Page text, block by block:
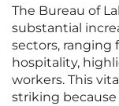
The Bureau of
substantial
sectors, ranging
hospitality,
workers. This
striking